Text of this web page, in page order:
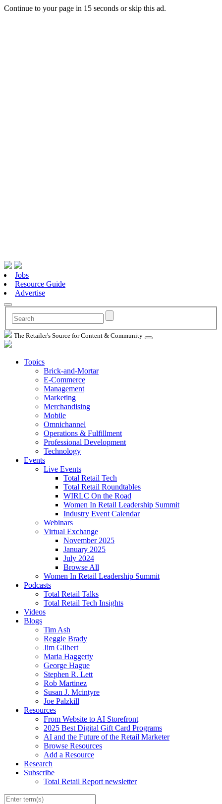
Continue to your page in 15 seconds orskip this ad.
Jobs
Resource Guide
Advertise
The Retailer's Source for Content & Community
Topics
Brick-and-Mortar
E-Commerce
Management
Marketing
Merchandising
Mobile
Omnichannel
Operations & Fulfillment
Professional Development
Technology
Events
Live Events
Total Retail Tech
Total Retail Roundtables
WIRLC On the Road
Women In Retail Leadership Summit
Industry Event Calendar
Webinars
Virtual Exchange
November 2025
January 2025
July 2024
Browse All
Women In Retail Leadership Summit
Podcasts
Total Retail Talks
Total Retail Tech Insights
Videos
Blogs
Tim Ash
Reggie Brady
Jim Gilbert
Maria Haggerty
George Hague
Stephen R. Lett
Rob Martinez
Susan J. Mcintyre
Joe Palzkill
Resources
From Website to AI Storefront
2025 Best Digital Gift Card Programs
AI and the Future of the Retail Marketer
Browse Resources
Add a Resource
Research
Subscribe
Total Retail Report newsletter